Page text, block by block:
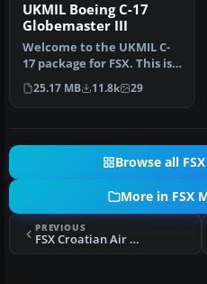
UKMIL Boeing C-17
Globemaster III
Welcome to the UKMIL C-
17 package for FSX. This is a
Gmax creation, with full…
25.17 MB 11.8k 29
Browse all
More in FSX
PREVIOUS
FSX Croatian Air Force MiG-21